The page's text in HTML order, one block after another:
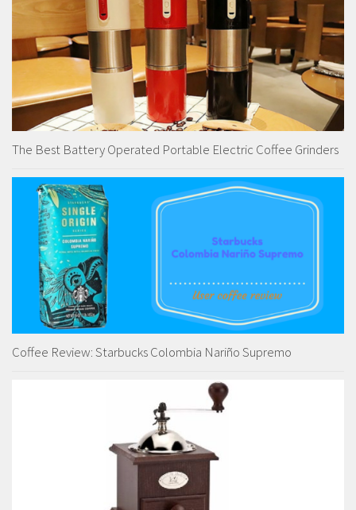
The Best Battery Operated Portable Electric Coffee Grinders
Coffee Review: Starbucks Colombia Nariño Supremo